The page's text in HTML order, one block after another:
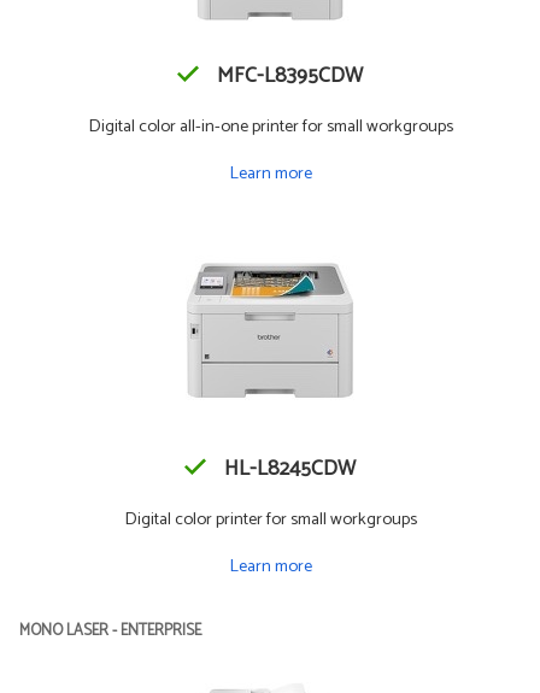
MFC-L8395CDW
Digital color all-in-one printer for small workgroups
Learn more
HL-L8245CDW
Digital color printer for small workgroups
Learn more
MONO LASER - ENTERPRISE